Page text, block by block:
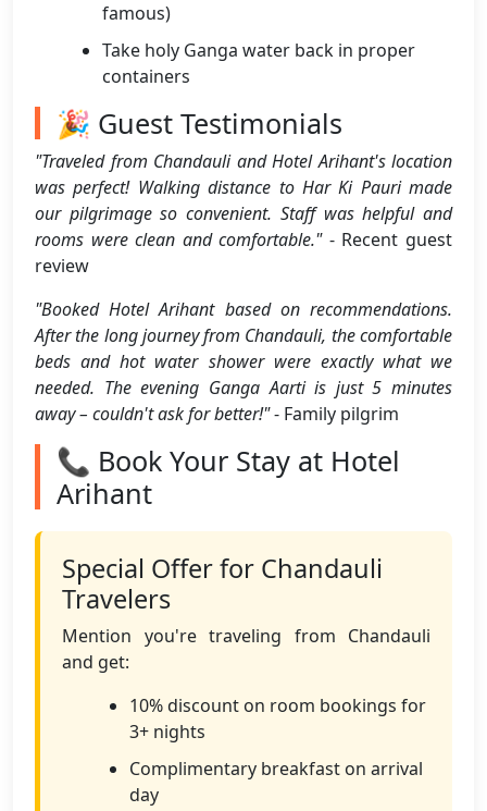
famous)
Take holy Ganga water back in proper
containers
🎉 Guest Testimonials
"Traveled from Chandauli and Hotel Arihant's location
was perfect! Walking distance to Har Ki Pauri made
our pilgrimage so convenient. Staff was helpful and
rooms were clean and comfortable."- Recent guest
review
"Booked Hotel Arihant based on recommendations.
After the long journey from Chandauli, the comfortable
beds and hot water shower were exactly what we
needed. The evening Ganga Aarti is just 5 minutes
away – couldn't ask for better!"- Family pilgrim
📞 Book Your Stay at Hotel
Arihant
Special Offer for Chandauli
Travelers
Mention you're traveling from Chandauli
and get:
10% discount on room bookings for
3+ nights
Complimentary breakfast on arrival
day